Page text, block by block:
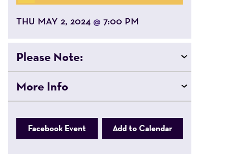
THU MAY 2, 2024 @ 7:00 PM
Please Note:
More Info
Facebook Event Add to Calendar